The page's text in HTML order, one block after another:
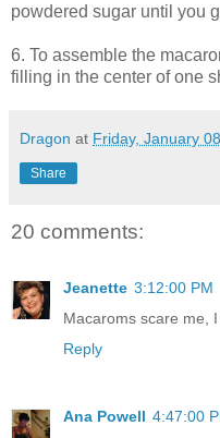
powdered sugar until you
6. To assemble the
filling in the center of one
Dragon at Friday, January
Share
20 comments:
Jeanette 3:12:00 PM
Macaroms scare me,
Reply
Ana Powell 4:47:00